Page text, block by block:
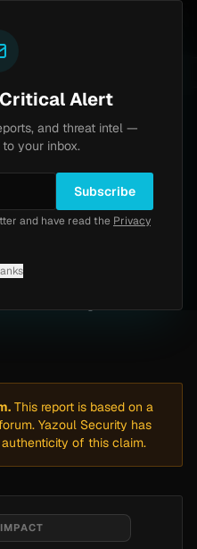
Arizona Beverages Ransomware Claim by BitPaymer (Mar 2019)
by
This report is based on a
Yazoul Security has
of this claim.
Alert
and threat intel —
your inbox.
Subscribe
and have read the Privacy